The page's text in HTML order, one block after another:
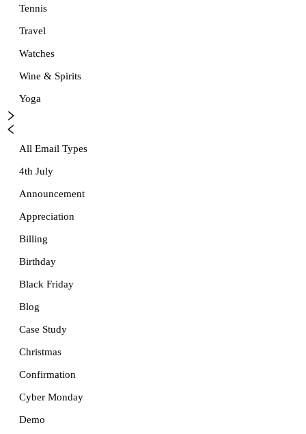
Tennis
Travel
Watches
Wine & Spirits
Yoga
All Email Types
4th July
Announcement
Appreciation
Billing
Birthday
Black Friday
Blog
Case Study
Christmas
Confirmation
Cyber Monday
Demo